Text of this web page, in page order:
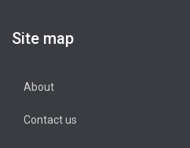
Site map
About
Contact us